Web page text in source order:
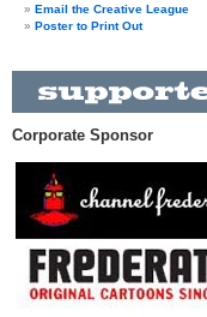
Email the Creative League
Poster to Print Out
Corporate Sponsor